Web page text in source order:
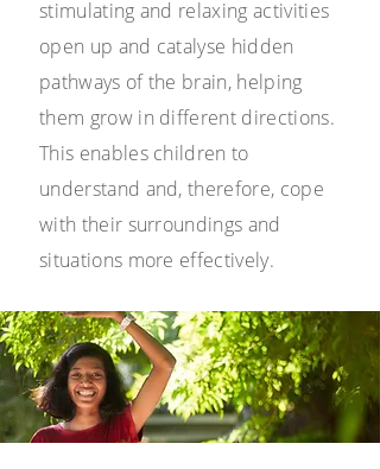
stimulating and relaxing activities
open up and catalyse hidden
pathways of the brain, helping
them grow in different directions.
This enables children to
understand and, therefore, cope
with their surroundings and
situations more effectively.